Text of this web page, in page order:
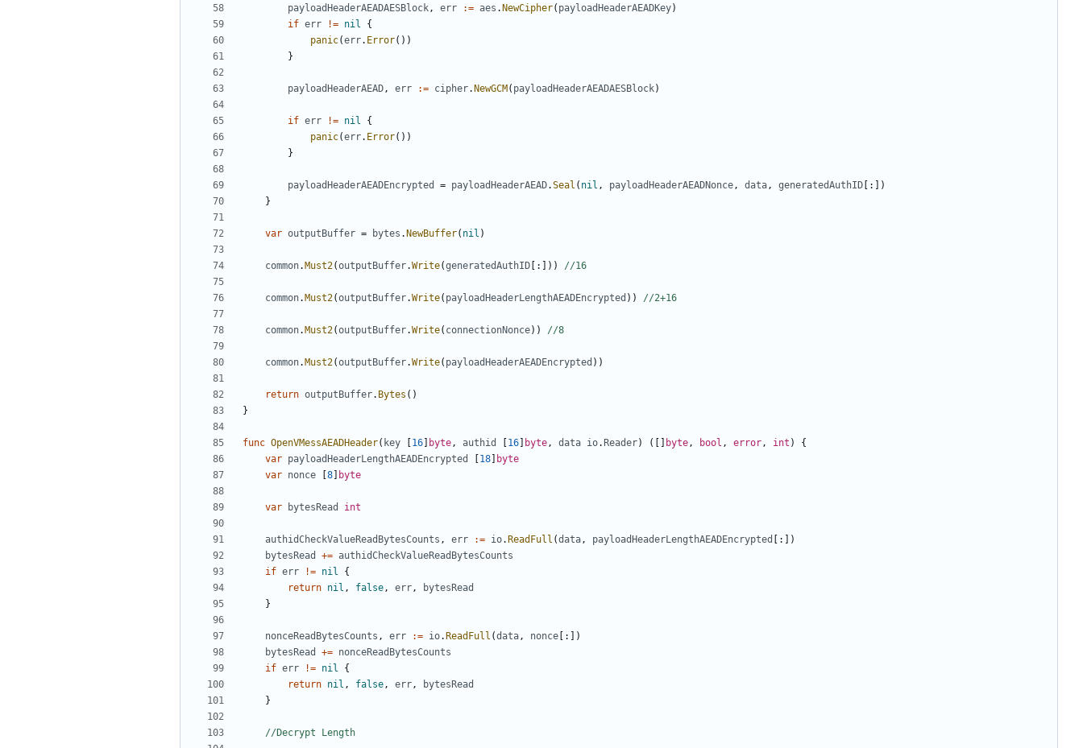
payloadHeaderAEADAESBlock, err := aes . NewCipher( payloadHeaderAEADKey)
if err != nil
{
panic(err. Error())
}
payloadHeaderAEAD, err := cipher. NewGCM ( payloadHeaderAEADAESBlock)
if err != nil
{
panic(err. Error())
}
payloadHeaderAEADEncrypted = payloadHeaderAEAD.Seal ( nil , payloadHeaderAEADNonce, data, generatedAuthID [:])
}
var outputBuffer = bytes . NewBuffer( nil )
common. Must2(outputBuffer.Write(generatedAuthID [:])) //16
common. Must2(outputBuffer.Write( payloadHeaderLengthAEADEncrypted )) //2+16
common. Must2(outputBuffer.Write( connectionNonce)) //8
common. Must2(outputBuffer.Write( payloadHeaderAEADEncrypted ))
return outputBuffer. Bytes ()
}
func OpenVMessAEADHeader( key 16 byte, authid 16 byte, data io. Reader) ([] byte, bool , error, int )
{
var payloadHeaderLengthAEADEncrypted 18
byte
var nonce 8 byte
var bytesRead int
authidCheckValueReadBytesCounts , err := io. ReadFull (data, payloadHeaderLengthAEADEncrypted
[:])
bytesRead
+= authidCheckValueReadBytesCounts
if err != nil
{
return nil , false, err,
bytesRead
}
nonceReadBytesCounts , err := io. ReadFull (data, nonce [:])
bytesRead
+= nonceReadBytesCounts
if err != nil
{
return nil , false, err,
bytesRead
}
//Decrypt Length